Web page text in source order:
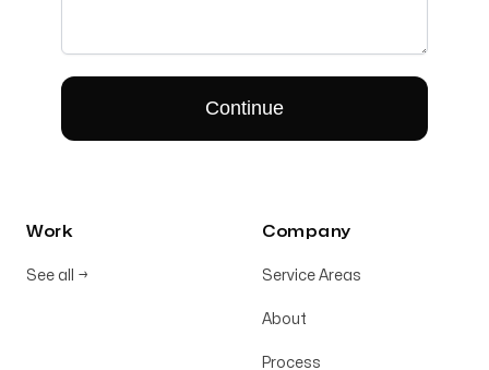
Work
See all →
Company
Service Areas
About
Process